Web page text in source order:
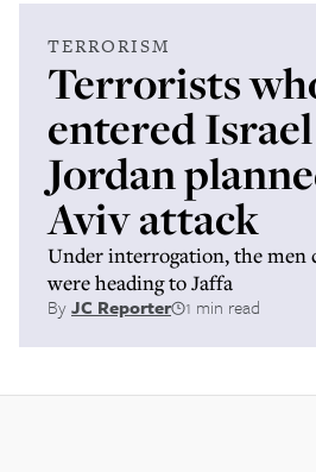
TERRORISM
Terrorists
entered
Jordan
Aviv attack
Under interrogation, the men
were heading to Jaffa
ByJC Reporter 1 min read